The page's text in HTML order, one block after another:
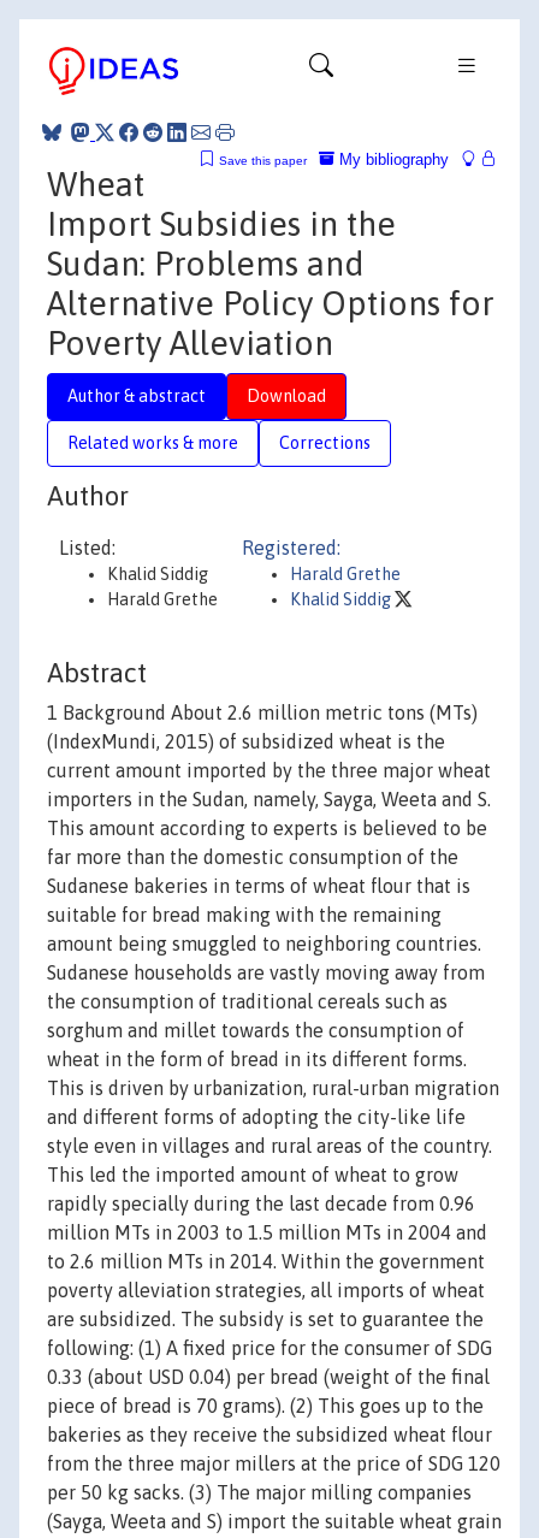
My bibliography
Save this paper
Wheat
Import Subsidies in the
Sudan: Problems and
Alternative Policy Options for
Poverty Alleviation
Author & abstract Download
Related works & more Corrections
Author
Listed:
Khalid Siddig
Harald Grethe
Registered:
Harald Grethe
Khalid Siddig
Abstract
1 Background About 2.6 million metric tons (MTs)
(IndexMundi, 2015) of subsidized wheat is the
current amount imported by the three major wheat
importers in the Sudan, namely, Sayga, Weeta and S.
This amount according to experts is believed to be
far more than the domestic consumption of the
Sudanese bakeries in terms of wheat flour that is
suitable for bread making with the remaining
amount being smuggled to neighboring countries.
Sudanese households are vastly moving away from
the consumption of traditional cereals such as
sorghum and millet towards the consumption of
wheat in the form of bread in its different forms.
This is driven by urbanization, rural-urban migration
and different forms of adopting the city-like life
style even in villages and rural areas of the country.
This led the imported amount of wheat to grow
rapidly specially during the last decade from 0.96
million MTs in 2003 to 1.5 million MTs in 2004 and
to 2.6 million MTs in 2014. Within the government
poverty alleviation strategies, all imports of wheat
are subsidized. The subsidy is set to guarantee the
following: (1) A fixed price for the consumer of SDG
0.33 (about USD 0.04) per bread (weight of the final
piece of bread is 70 grams). (2) This goes up to the
bakeries as they receive the subsidized wheat flour
from the three major millers at the price of SDG 120
per 50 kg sacks. (3) The major milling companies
(Sayga, Weeta and S) import the suitable wheat grain